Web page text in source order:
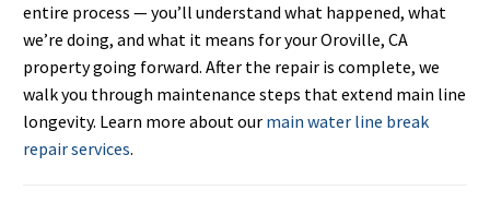
entire process — you’ll understand what happened, what
we’re doing, and what it means for your Oroville, CA
property going forward. After the repair is complete, we
walk you through maintenance steps that extend main line
longevity. Learn more about our main water line break
repair services.